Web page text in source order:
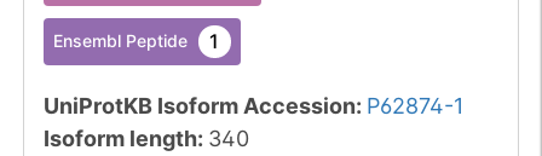
Ensembl Peptide 1
UniProtKB Isoform Accession: P62874-1
Isoform length: 340